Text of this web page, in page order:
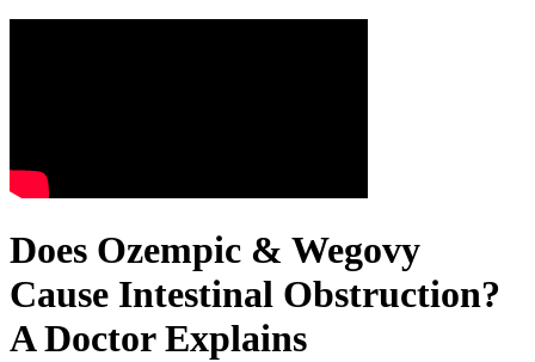
Does Ozempic & Wegovy
Cause Intestinal Obstruction?
A Doctor Explains